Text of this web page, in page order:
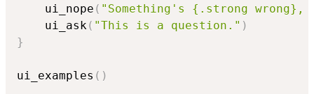
    ui_nope
( "Something's {.strong
    ui_ask
( "This is a question." )
}
ui_examples ( )